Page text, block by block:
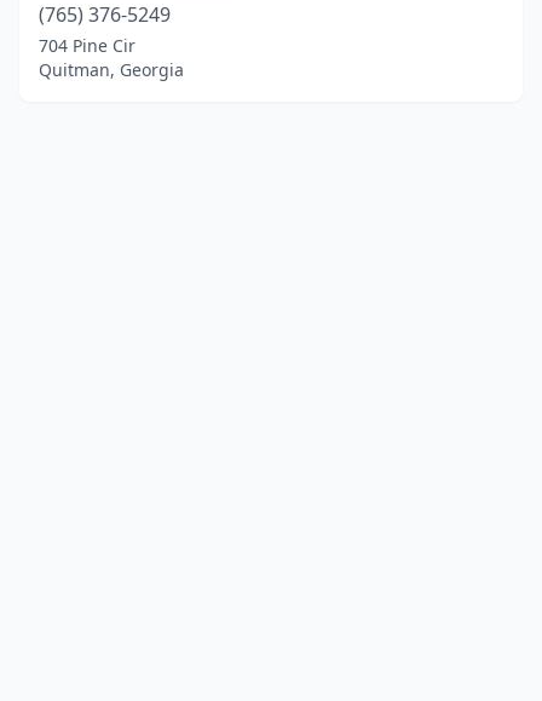
(765) 376-5249
704 Pine Cir
Quitman, Georgia